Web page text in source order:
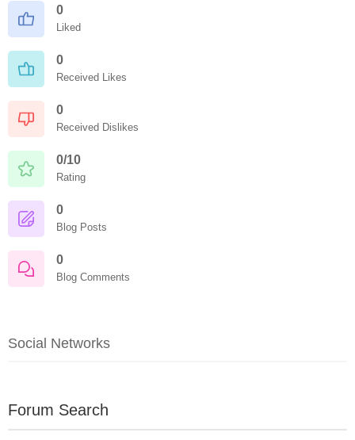
0
Liked
0
Received Likes
0
Received Dislikes
0/10
Rating
0
Blog Posts
0
Blog Comments
Social Networks
Forum Search